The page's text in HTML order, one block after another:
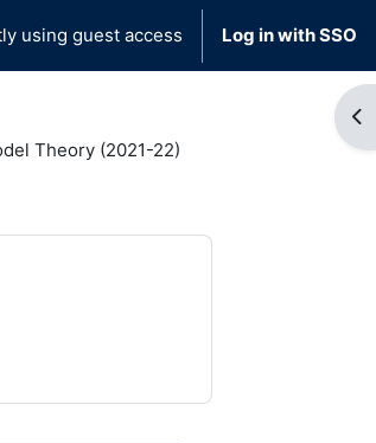
using guest access Log in with SSO
Theory (2021-22)